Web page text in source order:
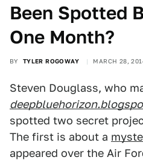
Been Spotted
One Month?
BY TYLER ROGOWAY MARCH 28,
Steven Douglass, who
spotted two secret
The first is about a
appeared over the Air